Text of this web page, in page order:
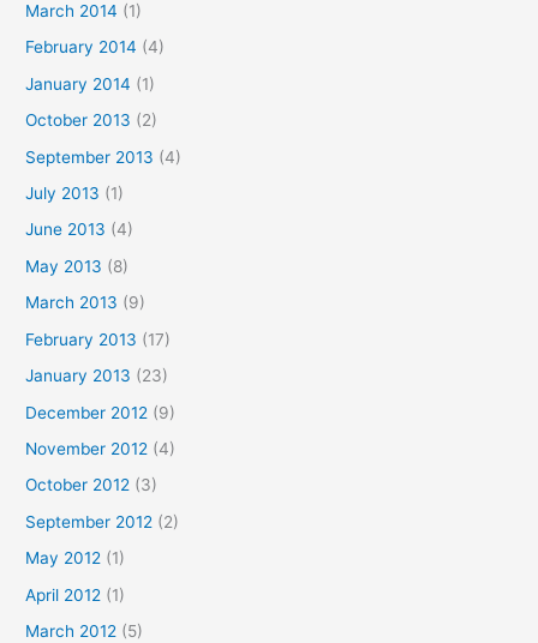
March 2014 (1)
February 2014 (4)
January 2014 (1)
October 2013 (2)
September 2013 (4)
July 2013 (1)
June 2013 (4)
May 2013 (8)
March 2013 (9)
February 2013 (17)
January 2013 (23)
December 2012 (9)
November 2012 (4)
October 2012 (3)
September 2012 (2)
May 2012 (1)
April 2012 (1)
March 2012 (5)